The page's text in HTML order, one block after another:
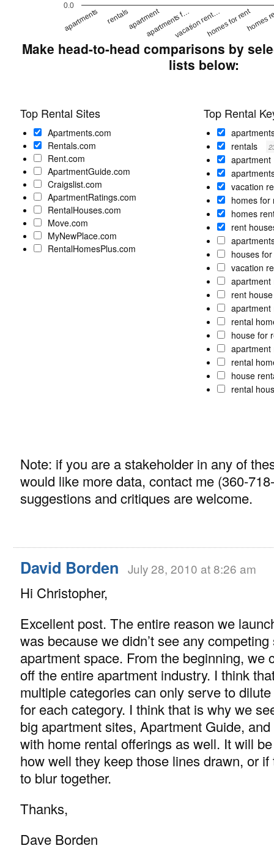
apartments rentalsapartmentapartments f…vacation rent…homes for renthomes
0.0
Make head-to-head comparisons by
lists below:
Top Rental Sites
Apartments.com
Rentals.com
Rent.com
ApartmentGuide.com
Craigslist.com
ApartmentRatings.com
RentalHouses.com
Move.com
MyNewPlace.com
RentalHomesPlus.com
Top Rental
rentals
apartment
vacation
homes
homes
rent
houses
vacation
rent
rental
house for
rental
house
rental
Note: if you are a stakeholder in any of
would like more data, contact me (360-
suggestions and critiques are welcome.
David Borden July 28, 2010 at 8:26 am
Hi Christopher,
Excellent post. The entire reason we
was because we didn’t see any
apartment space. From the beginning, we
off the entire apartment industry. I think
multiple categories can only serve to
for each category. I think that is why we
big apartment sites, Apartment Guide,
with home rental offerings as well. It will
how well they keep those lines drawn, or
to blur together.
Thanks,
Dave Borden